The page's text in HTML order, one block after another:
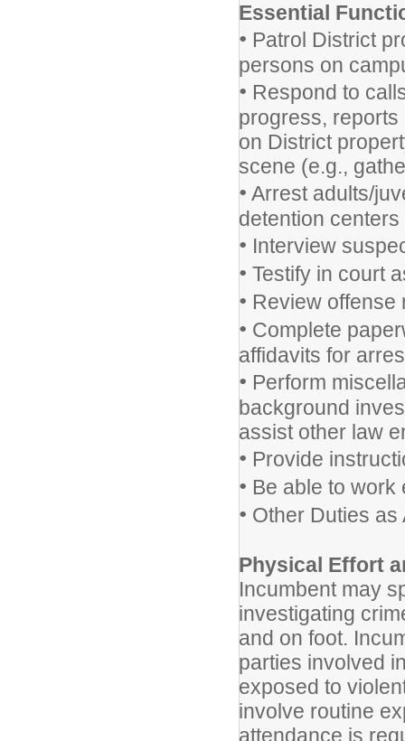
Essential
• Patrol District
persons on
• Respond to
progress,
on District
scene (e.g.,
• Arrest adults/
detention
• Interview
• Testify in court
• Review offense
• Complete
affidavits for
• Perform
background
assist other law
• Provide
• Be able to
• Other Duties as
Physical Effort
Incumbent may
investigating
and on foot.
parties involved
exposed to
involve routine
attendance is